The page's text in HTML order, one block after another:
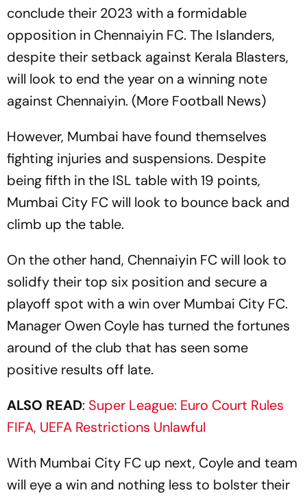
conclude their 2023 with a formidable
opposition in Chennaiyin FC. The Islanders,
despite their setback against Kerala Blasters,
will look to end the year on a winning note
against Chennaiyin. (More Football News)
However, Mumbai have found themselves
fighting injuries and suspensions. Despite
being fifth in the ISL table with 19 points,
Mumbai City FC will look to bounce back and
climb up the table.
On the other hand, Chennaiyin FC will look to
solidfy their top six position and secure a
playoff spot with a win over Mumbai City FC.
Manager Owen Coyle has turned the fortunes
around of the club that has seen some
positive results off late.
ALSO READ: Super League: Euro Court Rules
FIFA, UEFA Restrictions Unlawful
With Mumbai City FC up next, Coyle and team
will eye a win and nothing less to bolster their